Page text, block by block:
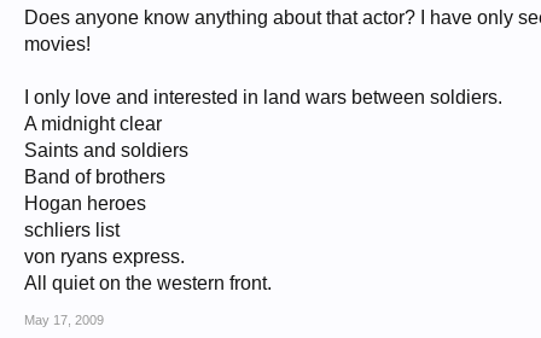
Does anyone know anything about that actor? I have only
movies!
I only love and interested in land wars between soldiers.
A midnight clear
Saints and soldiers
Band of brothers
Hogan heroes
schliers list
von ryans express.
All quiet on the western front.
May 17, 2009